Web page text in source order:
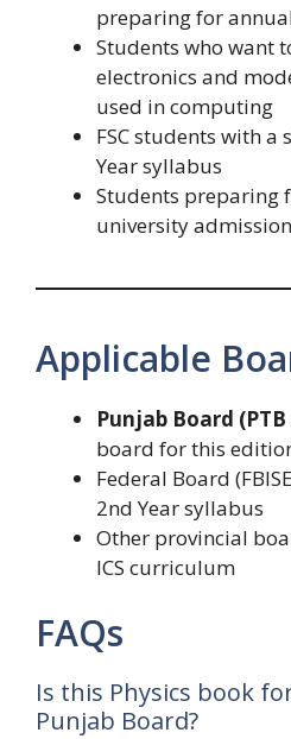
preparing for
Students who want
electronics and
used in computing
FSC students with a
Year syllabus
Students preparing
university
Applicable
Punjab Board (PTB
board for this
Federal Board
2nd Year syllabus
Other provincial
ICS curriculum
FAQs
Is this Physics book
Punjab Board?